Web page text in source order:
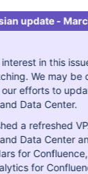
update -
in this
We may be
efforts to
Data Center.
a refreshed
Data Center
for
for